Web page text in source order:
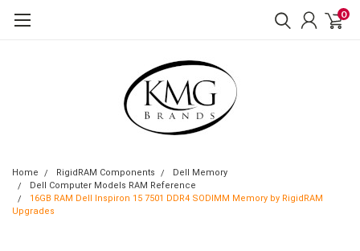
0
Home RigidRAM Components
Dell Memory
Dell Computer Models RAM Reference
16GB RAM Dell Inspiron 15 7501 DDR4 SODIMM Memory by RigidRAM
Upgrades